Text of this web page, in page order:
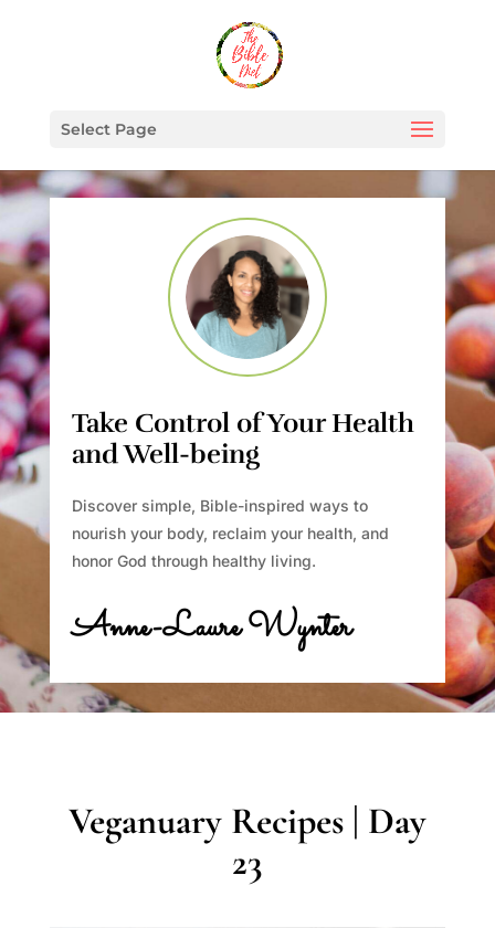
Select Page
Take Control of Your Health
and Well-being
Discover simple, Bible-inspired ways to
nourish your body, reclaim your health, and
honor God through healthy living.
Anne-Laure Wynter
Veganuary Recipes | Day
23